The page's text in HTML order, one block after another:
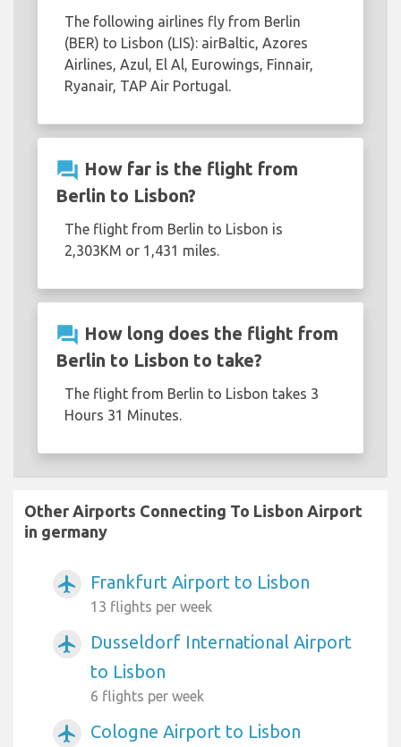
The following airlines fly from Berlin
(BER) to Lisbon (LIS): airBaltic, Azores
Airlines, Azul, El Al, Eurowings, Finnair,
Ryanair, TAP Air Portugal.
question_answer How far is the flight from
Berlin to Lisbon?
The flight from Berlin to Lisbon is
2,303KM or 1,431 miles.
question_answer How long does the flight from
Berlin to Lisbon to take?
The flight from Berlin to Lisbon takes 3
Hours 31 Minutes.
Other Airports Connecting To Lisbon Airport
in germany
airplanemode_active Frankfurt Airport to Lisbon
13 flights per week
airplanemode_active
Dusseldorf International Airport
to Lisbon
6 flights per week
airplanemode_active Cologne Airport to Lisbon